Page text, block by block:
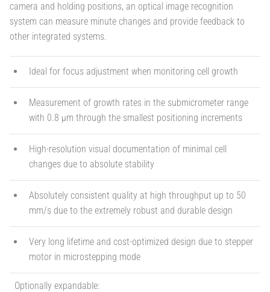
camera and holding positions, an optical image recognition
system can measure minute changes and provide feedback to
other integrated systems.
Ideal for focus adjustment when monitoring cell growth
Measurement of growth rates in the submicrometer range
with 0.8 µm through the smallest positioning increments
High-resolution visual documentation of minimal cell
changes due to absolute stability
Absolutely consistent quality at high throughput up to 50
mm/s due to the extremely robust and durable design
Very long lifetime and cost-optimized design due to stepper
motor in microstepping mode
Optionally expandable: